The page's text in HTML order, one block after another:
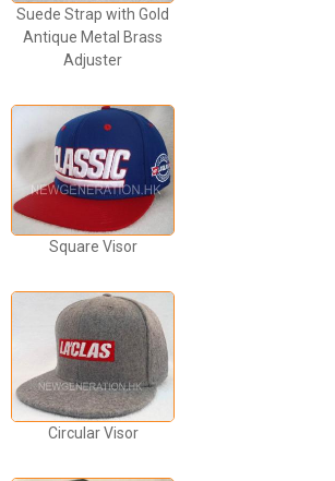
Suede Strap with Gold
Antique Metal Brass
Adjuster
Square Visor
Circular Visor